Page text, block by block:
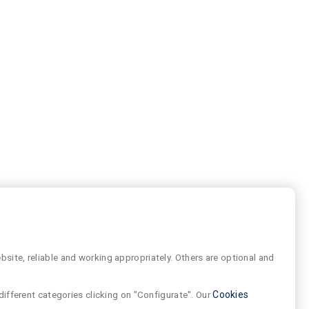
reliable and working appropriately. Others are optional and
categories clicking on "Configurate". OurCookies